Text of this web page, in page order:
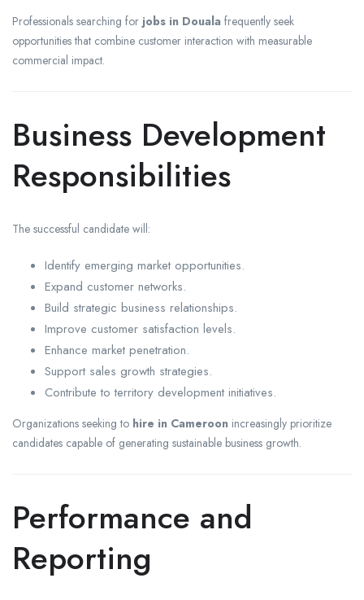
Professionals searching for jobs in Douala frequently seek
opportunities that combine customer interaction with measurable
commercial impact.
Business Development
Responsibilities
The successful candidate will:
Identify emerging market opportunities.
Expand customer networks.
Build strategic business relationships.
Improve customer satisfaction levels.
Enhance market penetration.
Support sales growth strategies.
Contribute to territory development initiatives.
Organizations seeking to hire in Cameroon increasingly prioritize
candidates capable of generating sustainable business growth.
Performance and
Reporting